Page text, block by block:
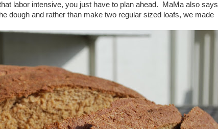
labor intensive, you just have to plan ahead. MaMa also says
dough and rather than make two regular sized loafs, we made